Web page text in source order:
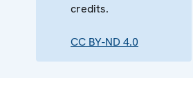
credits.
CC BY-ND 4.0